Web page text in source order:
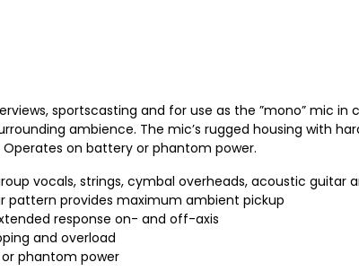
sportscasting and for use as the ”mono” mic
ambience. The mic’s rugged housing with
on battery or phantom power.
vocals, strings, cymbal overheads, acoustic guitar
pattern provides maximum ambient pickup
response on- and off-axis
and overload
phantom power